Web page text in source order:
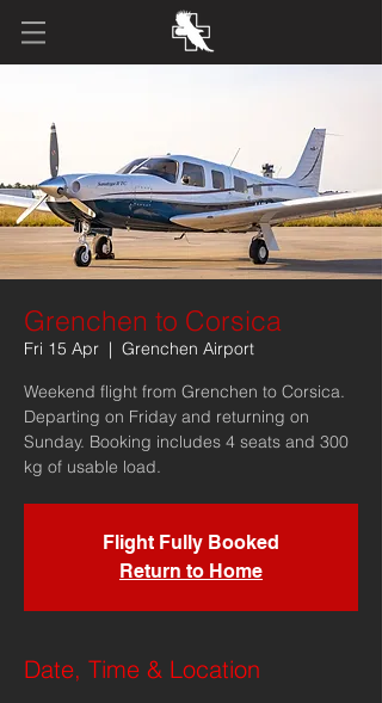
Grenchen to Corsica
Fri 15 Apr
  |
Grenchen Airport
Weekend flight from Grenchen to Corsica.
Departing on Friday and returning on
Sunday. Booking includes 4 seats and 300
kg of usable load.
Flight Fully Booked
Return to Home
Date, Time & Location